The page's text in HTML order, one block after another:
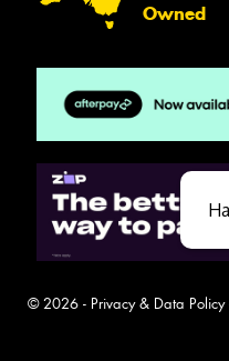
Owned
© 2026 - Privacy & Data Policy